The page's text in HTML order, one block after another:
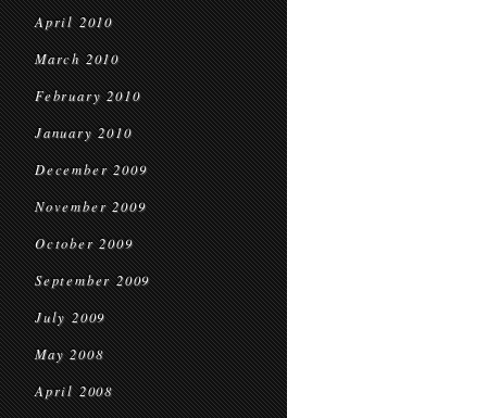
April 2010
March 2010
February 2010
January 2010
December 2009
November 2009
October 2009
September 2009
July 2009
May 2008
April 2008